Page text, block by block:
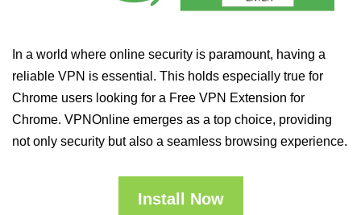
In a world where online security is paramount, having a
reliable VPN is essential. This holds especially true for
Chrome users looking for a Free VPN Extension for
Chrome. VPNOnline emerges as a top choice, providing
not only security but also a seamless browsing experience.
Install Now